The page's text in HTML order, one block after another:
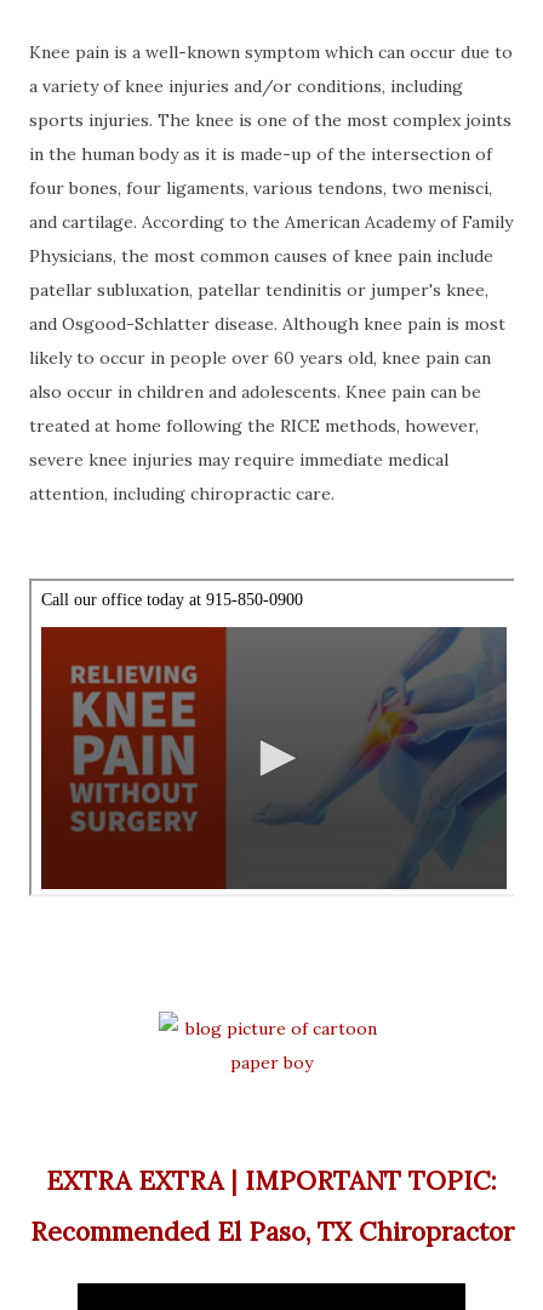
Knee pain is a well-known symptom which can occur due to
a variety of knee injuries and/or conditions, including
sports injuries. The knee is one of the most complex joints
in the human body as it is made-up of the intersection of
four bones, four ligaments, various tendons, two menisci,
and cartilage. According to the American Academy of Family
Physicians, the most common causes of knee pain include
patellar subluxation, patellar tendinitis or jumper's knee,
and Osgood-Schlatter disease. Although knee pain is most
likely to occur in people over 60 years old, knee pain can
also occur in children and adolescents. Knee pain can be
treated at home following the RICE methods, however,
severe knee injuries may require immediate medical
attention, including chiropractic care.
EXTRA EXTRA | IMPORTANT TOPIC:
Recommended El Paso, TX Chiropractor